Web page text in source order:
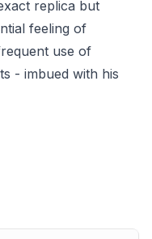
replica but
feeling of
use of
- imbued with his